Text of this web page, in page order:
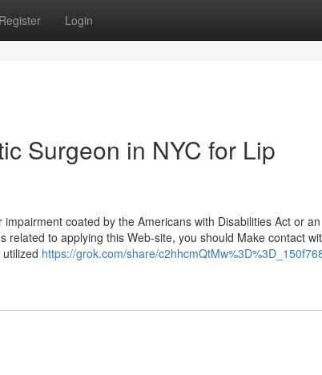
Register Login
Surgeon in NYC for Lip
coated by the Americans with Disabilities Act or an
to applying this Web-site, you should Make contact
https://grok.com/share/